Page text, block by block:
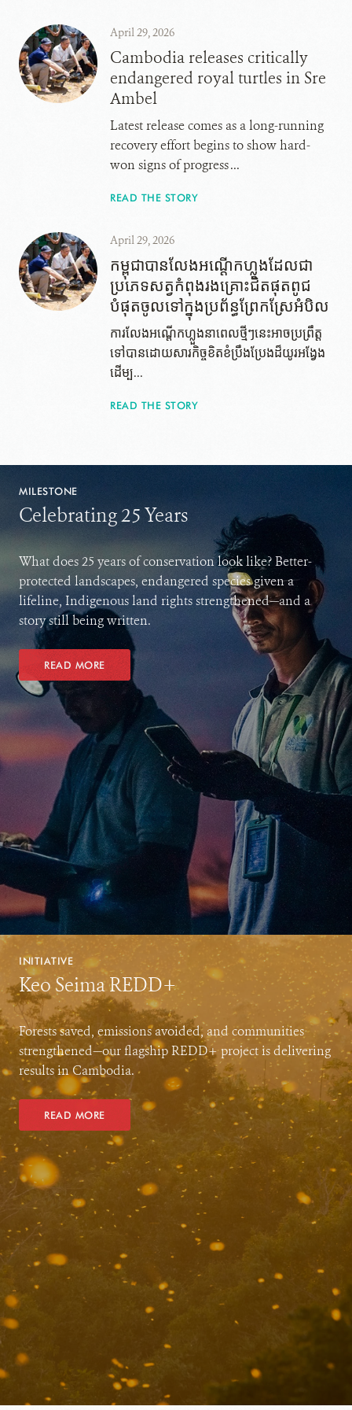
April 29, 2026
Cambodia releases critically
endangered royal turtles in Sre
Ambel
Latest release comes as a long-running
recovery effort begins to show hard-
won signs of progress ...
READ THE STORY
April 29, 2026
កម្ពុជាបានលែងអណ្តើក​ហ្លួង​ដែល​ជា​
ប្រភេទ​សត្វ​កំពុង​រង​គ្រោះ​ជិត​ផុត​ពូជ​
បំផុត​ចូល​ទៅ​ក្នុង​ប្រព័ន្ធ​ព្រែក​ស្រែអំបិល
ការលែងអណ្តើកហ្លួង​នា​ពេល​ថ្មីៗ​នេះអាច​ប្រព្រឹត្ត​
ទៅ​បាន​ដោយ​សារ​កិច្ចខិតខំប្រឹងប្រែងដ៏យូរអង្វែង
ដើម្ប...
READ THE STORY
MILESTONE
Celebrating 25 Years
What does 25 years of conservation look like? Better-
protected landscapes, endangered species given a
lifeline, Indigenous land rights strengthened—and a
story still being written.
READ MORE
INITIATIVE
Keo Seima REDD+
Forests saved, emissions avoided, and communities
strengthened—our flagship REDD+ project is delivering
results in Cambodia.
READ MORE